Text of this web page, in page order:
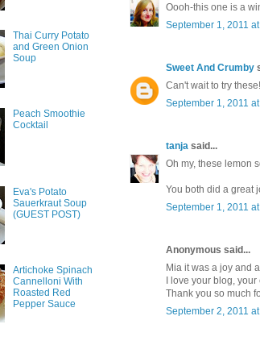
Oooh-this one is a
September 1, 2011
Sweet And Crumby
Can't wait to try
September 1, 2011
tanja said...
Oh my, these lemon
You both did a great
September 1, 2011
Anonymous said...
Mia it was a joy and
I love your blog,
Thank you so much
September 2, 2011
Thai Curry Potato
and Green Onion
Soup
Peach Smoothie
Cocktail
Eva's Potato
Sauerkraut Soup
(GUEST POST)
Artichoke Spinach
Cannelloni With
Roasted Red
Pepper Sauce